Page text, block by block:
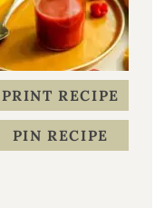
PRINT RECIPE
PIN RECIPE